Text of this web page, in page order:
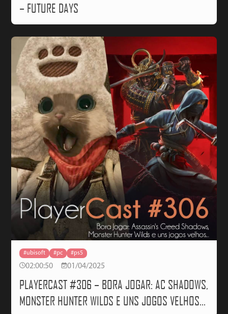
– FUTURE DAYS
#ubisoft #pc #ps5
02:00:50 01/04/2025
PLAYERCAST #306 – BORA JOGAR: AC SHADOWS,
MONSTER HUNTER WILDS E UNS JOGOS VELHOS…